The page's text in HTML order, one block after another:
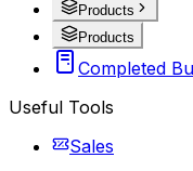
Products
Products
Completed
Useful Tools
Sales